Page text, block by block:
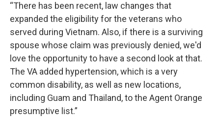
“There has been recent, law changes that
expanded the eligibility for the veterans who
served during Vietnam. Also, if there is a surviving
spouse whose claim was previously denied, we'd
love the opportunity to have a second look at that.
The VA added hypertension, which is a very
common disability, as well as new locations,
including Guam and Thailand, to the Agent Orange
presumptive list.”